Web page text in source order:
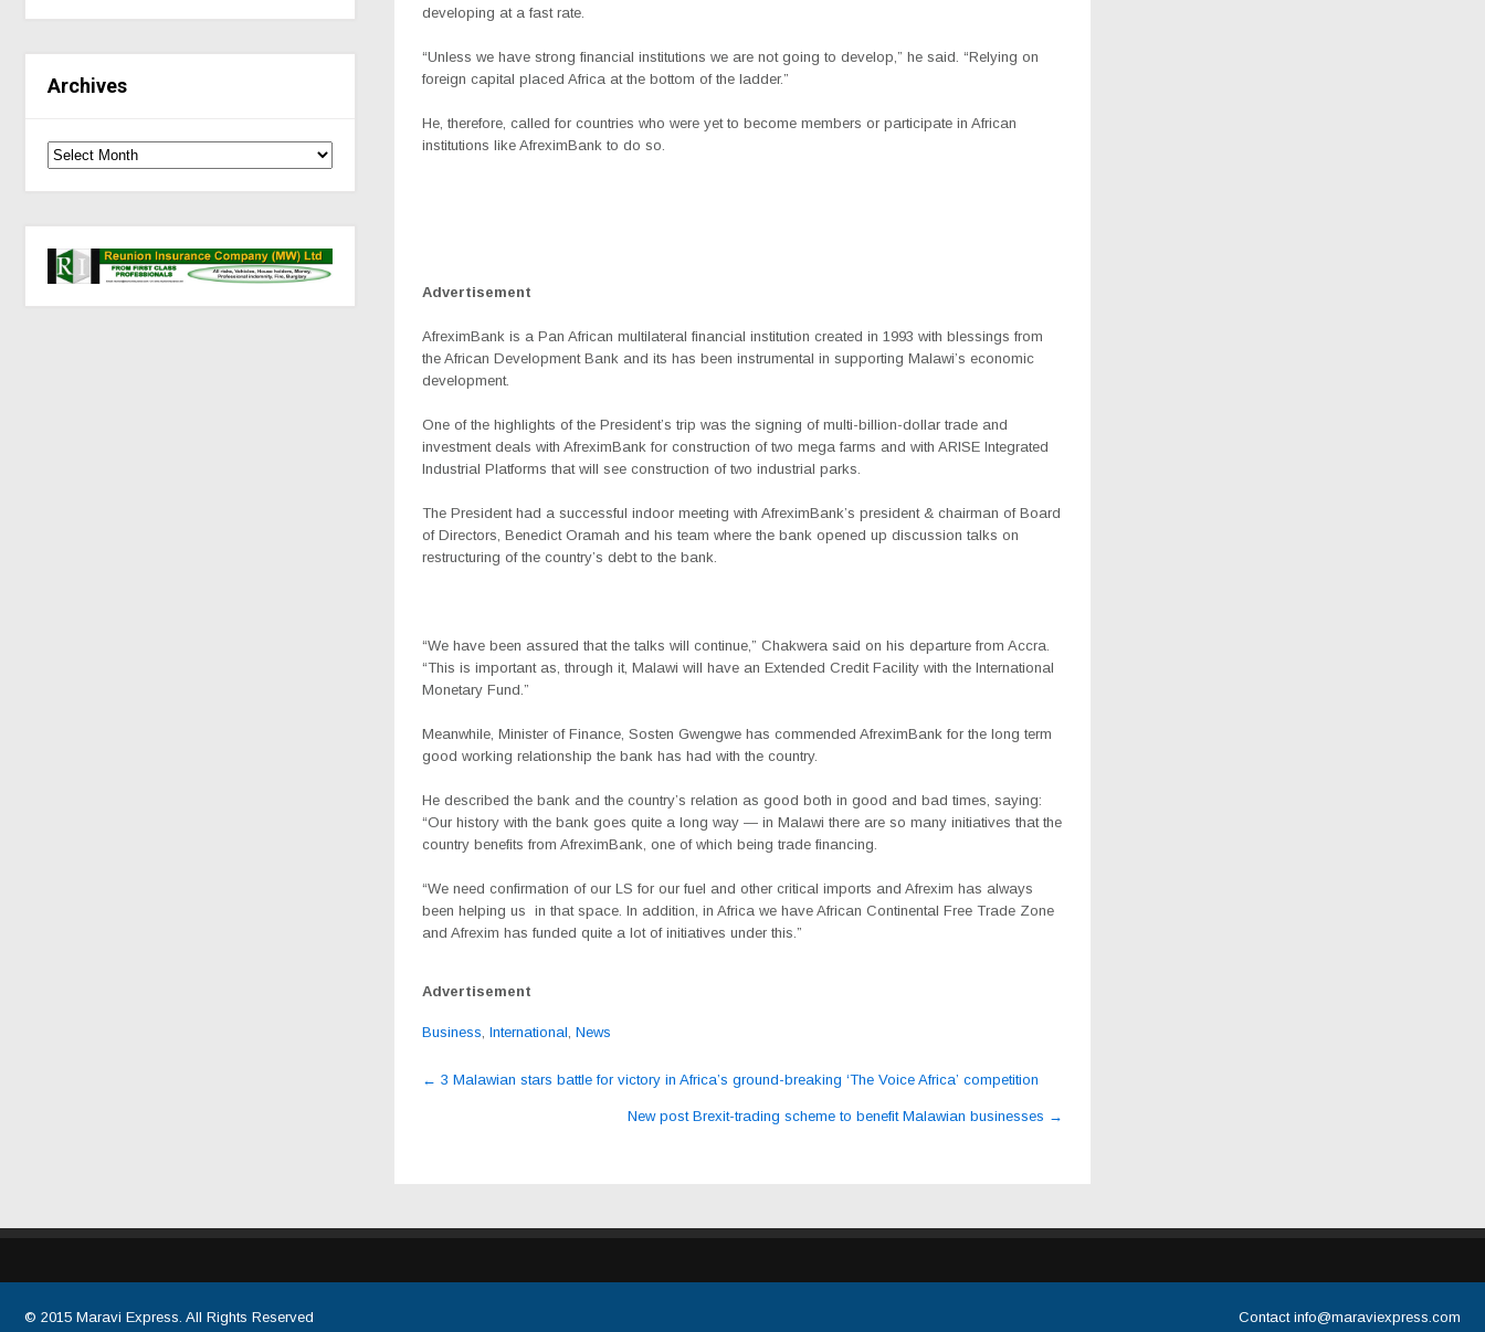
Archives
developing at a fast rate.
“Unless we have strong financial institutions we are not going to develop,” he said. “Relying on
foreign capital placed Africa at the bottom of the ladder.”
He, therefore, called for countries who were yet to become members or participate in African
institutions like AfreximBank to do so.
Advertisement
AfreximBank is a Pan African multilateral financial institution created in 1993 with blessings from
the African Development Bank and its has been instrumental in supporting Malawi’s economic
development.
One of the highlights of the President’s trip was the signing of multi-billion-dollar trade and
investment deals with AfreximBank for construction of two mega farms and with ARISE Integrated
Industrial Platforms that will see construction of two industrial parks.
The President had a successful indoor meeting with AfreximBank’s president & chairman of Board
of Directors, Benedict Oramah and his team where the bank opened up discussion talks on
restructuring of the country’s debt to the bank.
“We have been assured that the talks will continue,” Chakwera said on his departure from Accra.
“This is important as, through it, Malawi will have an Extended Credit Facility with the International
Monetary Fund.”
Meanwhile, Minister of Finance, Sosten Gwengwe has commended AfreximBank for the long term
good working relationship the bank has had with the country.
He described the bank and the country’s relation as good both in good and bad times, saying:
“Our history with the bank goes quite a long way — in Malawi there are so many initiatives that the
country benefits from AfreximBank, one of which being trade financing.
“We need confirmation of our LS for our fuel and other critical imports and Afrexim has always
been helping us in that space. In addition, in Africa we have African Continental Free Trade Zone
and Afrexim has funded quite a lot of initiatives under this.”
Advertisement
Business International News
Post
← 3 Malawian stars battle for victory in Africa’s ground-breaking ‘The Voice Africa’ competition
New post Brexit-trading scheme to benefit Malawian businesses →
© 2015 Maravi Express . All Rights Reserved Contact info@maraviexpress.com